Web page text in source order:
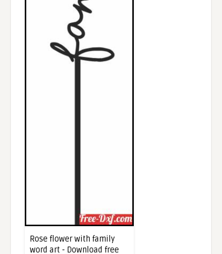
Rose flower with family
word art - Download free